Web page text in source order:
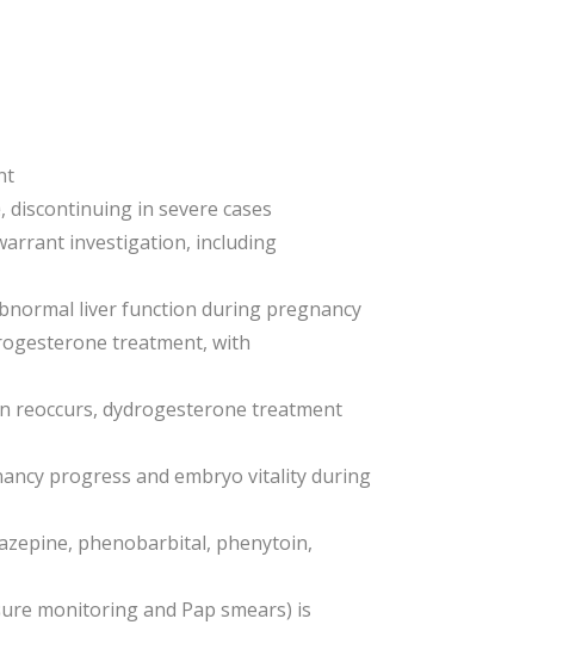
in severe cases
investigation, including
liver function during pregnancy
treatment, with
reoccurs, dydrogesterone treatment
progress and embryo vitality during
phenobarbital, phenytoin,
monitoring and Pap smears) is